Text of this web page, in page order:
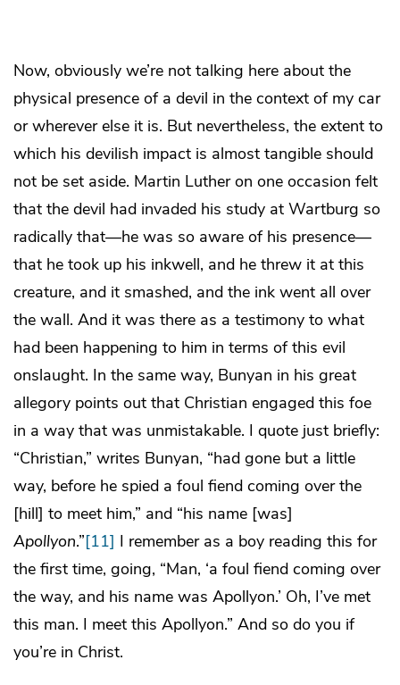
Now, obviously we’re not talking here about the
physical presence of a devil in the context of my car
or wherever else it is. But nevertheless, the extent to
which his devilish impact is almost tangible should
not be set aside. Martin Luther on one occasion felt
that the devil had invaded his study at Wartburg so
radically that—he was so aware of his presence—
that he took up his inkwell, and he threw it at this
creature, and it smashed, and the ink went all over
the wall. And it was there as a testimony to what
had been happening to him in terms of this evil
onslaught. In the same way, Bunyan in his great
allegory points out that Christian engaged this foe
in a way that was unmistakable. I quote just briefly:
“Christian,” writes Bunyan, “had gone but a little
way, before he spied a foul fiend coming over the
[hill] to meet him,” and “his name [was]
Apollyon.”[11] I remember as a boy reading this for
the first time, going, “Man, ‘a foul fiend coming over
the way, and his name was Apollyon.’ Oh, I’ve met
this man. I meet this Apollyon.” And so do you if
you’re in Christ.